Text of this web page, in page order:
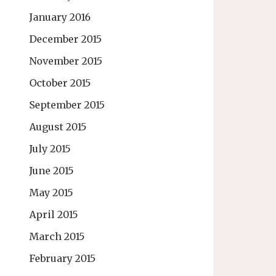
January 2016
December 2015
November 2015
October 2015
September 2015
August 2015
July 2015
June 2015
May 2015
April 2015
March 2015
February 2015